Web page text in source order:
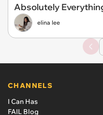
Absolutely
elina lee
CHANNELS
I Can Has
FAIL Blog